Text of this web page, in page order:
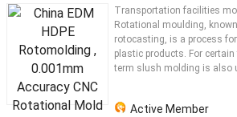
Transportation facilities
Rotational moulding,
rotocasting, is a process
plastic products. For
term slush molding is also
Active Member